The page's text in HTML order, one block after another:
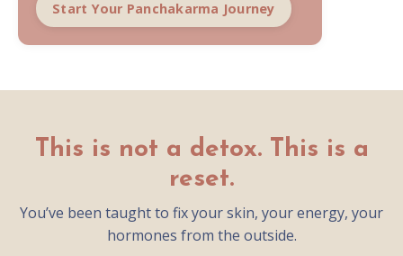
Start Your Panchakarma Journey
This is not a detox. This is a
reset.
You’ve been taught to fix your skin, your energy, your
hormones from the outside.